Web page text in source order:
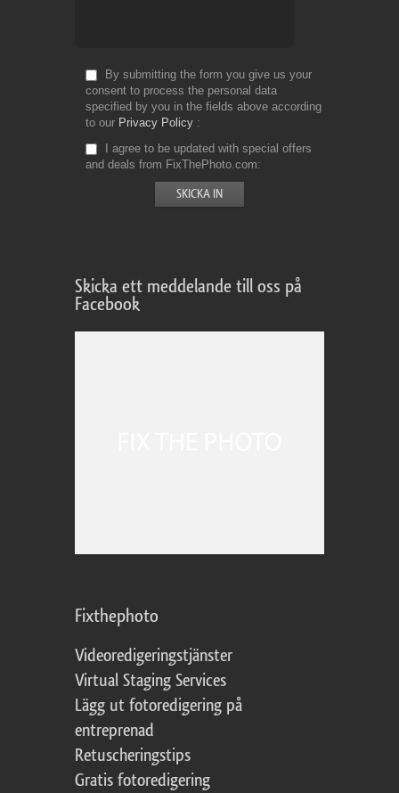
By submitting the form you give us your
consent to process the personal data
specified by you in the fields above according
to our Privacy Policy
I agree to be updated with special offers
and deals from FixThePhoto.com
Skicka ett meddelande till oss på
Facebook
Fixthephoto
Videoredigeringstjänster
Virtual Staging Services
Lägg ut fotoredigering på
entreprenad
Retuscheringstips
Gratis fotoredigering